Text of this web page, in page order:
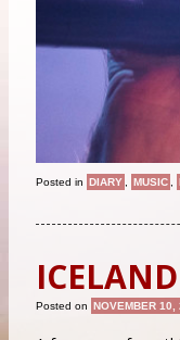
Posted in DIARY MUSIC
Posted on NOVEMBER 10,